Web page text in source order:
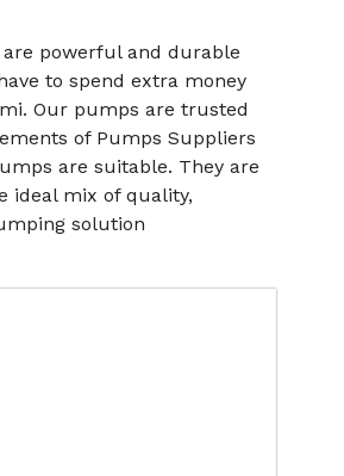
powerful and durable
to spend extra money
Our pumps are trusted
of Pumps Suppliers
are suitable. They are
ideal mix of quality,
solution